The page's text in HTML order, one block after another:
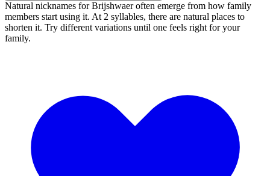
Natural nicknames for Brijshwaer often emerge from how family
members start using it. At 2 syllables, there are natural places to
shorten it. Try different variations until one feels right for your
family.